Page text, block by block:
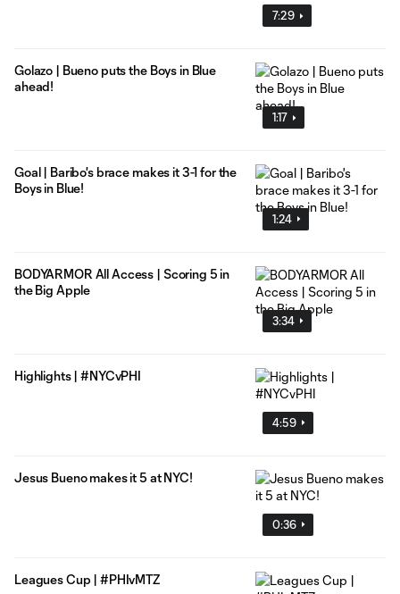
7:29
1:17
Golazo | Bueno puts the Boys in Blue
ahead!
1:24
Goal | Baribo's brace makes it 3-1 for the
Boys in Blue!
3:34
BODYARMOR All Access | Scoring 5 in
the Big Apple
4:59
Highlights | #NYCvPHI
0:36
Jesus Bueno makes it 5 at NYC!
Leagues Cup | #PHIvMTZ